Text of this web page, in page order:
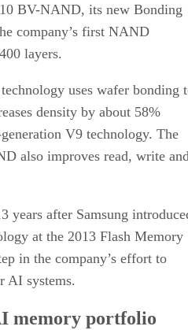
BV-NAND, its new Bonding
company’s first NAND
layers.
uses wafer bonding
density by about 58%
V9 technology. The
also improves read, write
years after Samsung
at the 2013 Flash Memory
in the company’s effort to
AI systems.
memory portfolio